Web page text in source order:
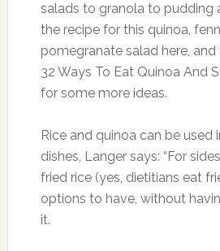
salads to granola to pudding
the recipe for this quinoa,
pomegranate salad here,
32 Ways To Eat Quinoa And
for some more ideas.
Rice and quinoa can be used
dishes, Langer says: “For
fried rice (yes, dietitians eat
options to have, without
it.